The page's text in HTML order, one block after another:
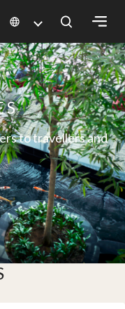
to travellers and